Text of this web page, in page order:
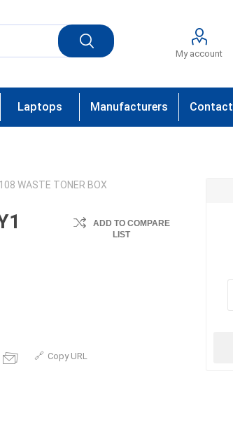
My account
Laptops Manufacturers Contact
WASTE TONER BOX
ADD TO COMPARE
LIST
Copy URL